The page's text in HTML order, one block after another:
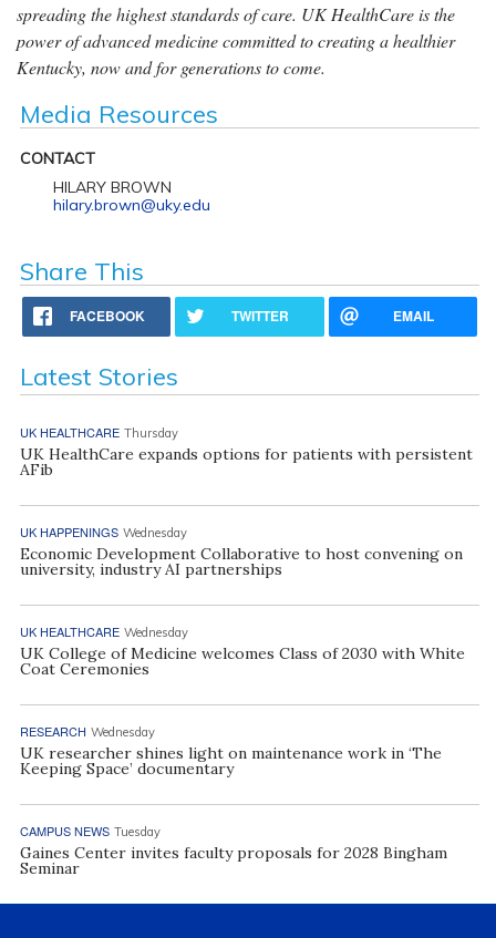
spreading the highest standards of care. UK HealthCare is the
power of advanced medicine committed to creating a healthier
Kentucky, now and for generations to come.
Media Resources
CONTACT
HILARY BROWN
hilary.brown@uky.edu
Share This
FACEBOOK TWITTER EMAIL
Latest Stories
UK HEALTHCARE Thursday
UK HealthCare expands options for patients with persistent
AFib
UK HAPPENINGS Wednesday
Economic Development Collaborative to host convening on
university, industry AI partnerships
UK HEALTHCARE Wednesday
UK College of Medicine welcomes Class of 2030 with White
Coat Ceremonies
RESEARCH Wednesday
UK researcher shines light on maintenance work in ‘The
Keeping Space’ documentary
CAMPUS NEWS Tuesday
Gaines Center invites faculty proposals for 2028 Bingham
Seminar